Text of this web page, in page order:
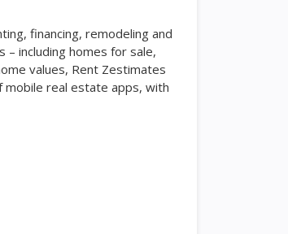
financing, remodeling and
– including homes for sale,
values, Rent Zestimates
real estate apps, with